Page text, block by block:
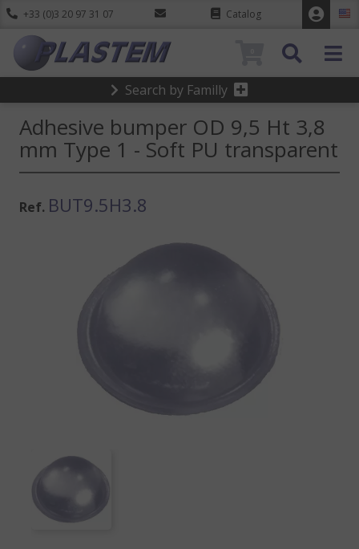
+33 (0)3 20 97 31 07 Catalog
Search by Familly
Adhesive bumper OD 9,5 Ht 3,8
mm Type 1 - Soft PU transparent
Ref. BUT9.5H3.8